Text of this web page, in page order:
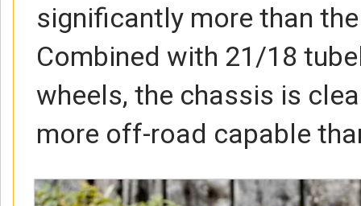
significantly more than
Combined with 21/18
wheels, the chassis is
more off-road capable